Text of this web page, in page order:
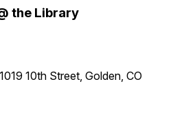
the Library
10th Street, Golden, CO